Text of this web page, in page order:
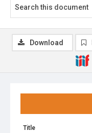
Title
Download